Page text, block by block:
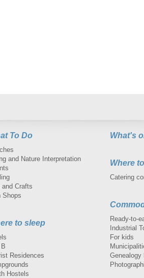
To Do
and Nature Interpretation
and Crafts
Shops
to sleep
Residences
Hostels
What's
Where
Catering
Ready-to-
Industrial
For kids
Genealogy